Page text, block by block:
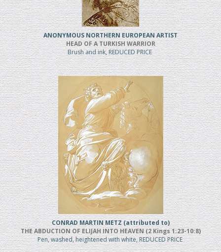
ANONYMOUS NORTHERN EUROPEAN ARTIST
HEAD OF A TURKISH WARRIOR
Brush and ink, REDUCED PRICE
CONRAD MARTIN METZ (attributed to)
THE ABDUCTION OF ELIJAH INTO HEAVEN (2 Kings 1:23-10:8)
Pen, washed, heightened with white, REDUCED PRICE